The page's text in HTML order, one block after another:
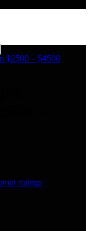
–
ratings